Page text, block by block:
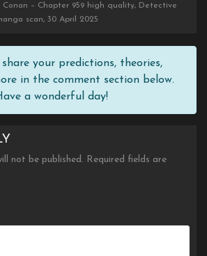
Conan – Chapter 959 high quality, Detective
scan, 30 April 2025
your predictions, theories,
in the comment section below.
a wonderful day!
not be published. Required fields are